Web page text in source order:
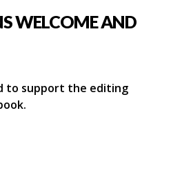
WELCOME AND
to support the editing